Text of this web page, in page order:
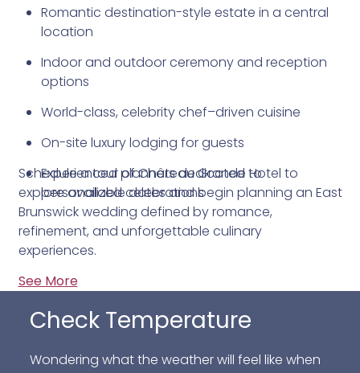
Romantic destination-style estate in a central
location
Indoor and outdoor ceremony and reception
options
World-class, celebrity chef–driven cuisine
On-site luxury lodging for guests
Experienced planners dedicated to
personalized celebrations
Schedule a tour of Château Grande Hotel to
explore available dates and begin planning an East
Brunswick wedding defined by romance,
refinement, and unforgettable culinary
experiences.
See More
Check Temperature
Wondering what the weather will feel like when